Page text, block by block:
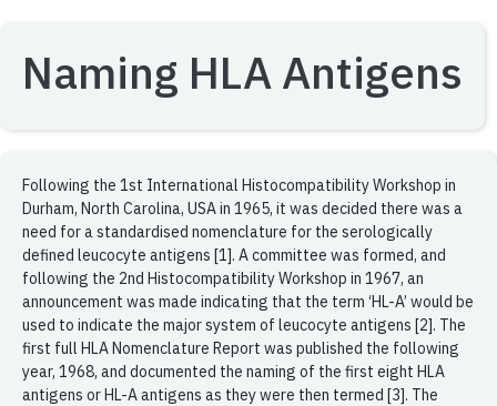
Naming HLA Antigens
Following the 1st International Histocompatibility Workshop in
Durham, North Carolina, USA in 1965, it was decided there was a
need for a standardised nomenclature for the serologically
defined leucocyte antigens [1]. A committee was formed, and
following the 2nd Histocompatibility Workshop in 1967, an
announcement was made indicating that the term ‘HL-A’ would be
used to indicate the major system of leucocyte antigens [2]. The
first full HLA Nomenclature Report was published the following
year, 1968, and documented the naming of the first eight HLA
antigens or HL-A antigens as they were then termed [3]. The